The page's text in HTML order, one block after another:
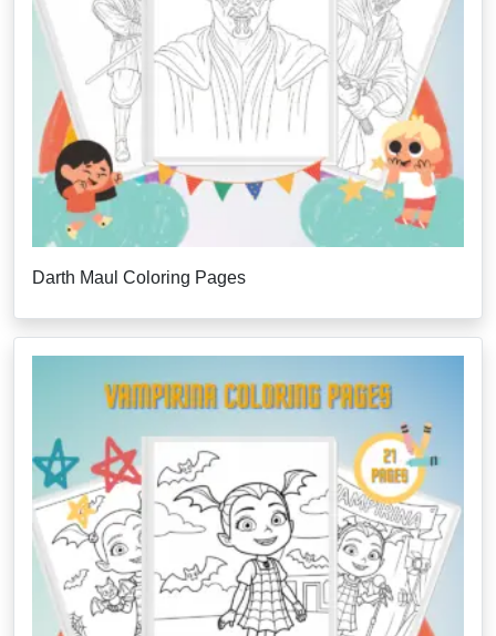
Darth Maul Coloring Pages